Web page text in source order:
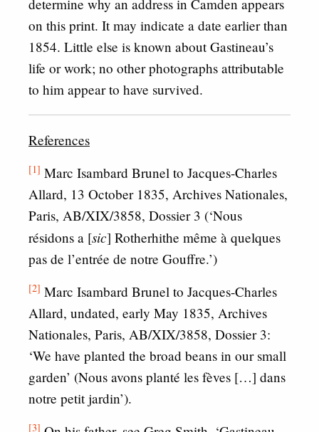
determine why an address in Camden appears
on this print. It may indicate a date earlier than
1854. Little else is known about Gastineau’s
life or work; no other photographs attributable
to him appear to have survived.
References
[1] Marc Isambard Brunel to Jacques-Charles
Allard, 13 October 1835, Archives Nationales,
Paris, AB/XIX/3858, Dossier 3 (‘Nous
résidons a [sic] Rotherhithe même à quelques
pas de l’entrée de notre Gouffre.’)
[2] Marc Isambard Brunel to Jacques-Charles
Allard, undated, early May 1835, Archives
Nationales, Paris, AB/XIX/3858, Dossier 3:
‘We have planted the broad beans in our small
garden’ (Nous avons planté les fèves […] dans
notre petit jardin’).
[3]